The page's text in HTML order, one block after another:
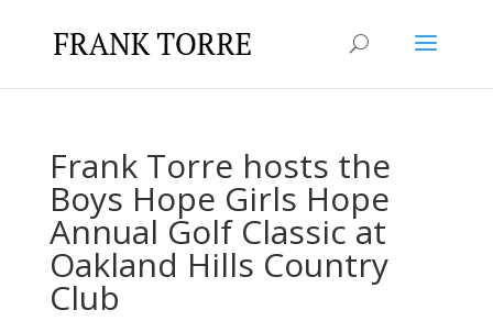
Frank Torre hosts the
Boys Hope Girls Hope
Annual Golf Classic at
Oakland Hills Country
Club